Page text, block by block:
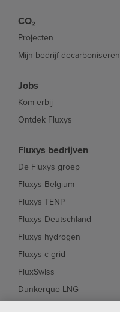
CO₂
Projecten
Mijn bedrijf decarboniseren
Jobs
Kom erbij
Ontdek Fluxys
Fluxys bedrijven
De Fluxys groep
Fluxys Belgium
Fluxys TENP
Fluxys Deutschland
Fluxys hydrogen
Fluxys c-grid
FluxSwiss
Dunkerque LNG